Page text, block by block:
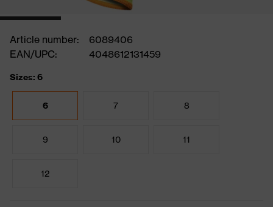
Article number:
6089406
EAN/UPC:
4048612131459
Sizes: 6
6 7 8
9 10 11
12